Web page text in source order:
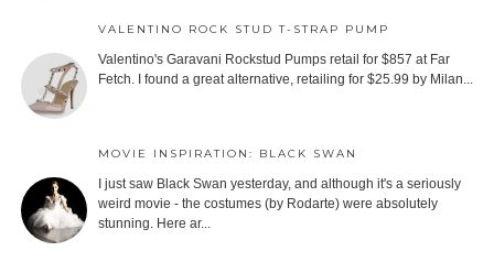
VALENTINO ROCK STUD T-STRAP PUMP
Valentino's Garavani Rockstud Pumps retail for $857 at Far
Fetch. I found a great alternative, retailing for $25.99 by Milan...
MOVIE INSPIRATION: BLACK SWAN
I just saw Black Swan yesterday, and although it's a seriously
weird movie - the costumes (by Rodarte) were absolutely
stunning. Here ar...